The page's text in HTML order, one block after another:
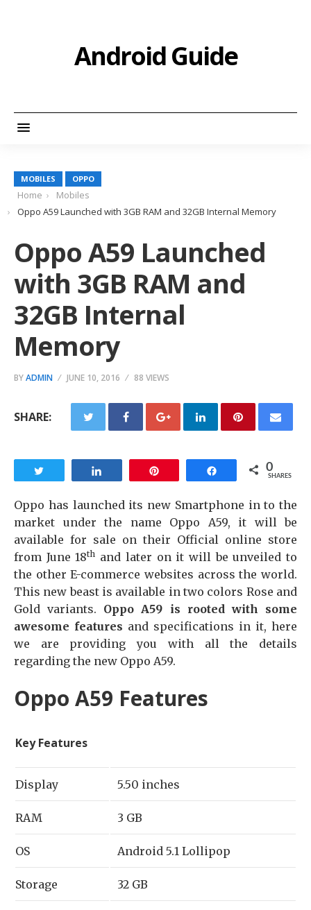
Android Guide
MOBILES OPPO
Home
Mobiles
Oppo A59 Launched with 3GB RAM and 32GB Internal Memory
Oppo A59 Launched
with 3GB RAM and
32GB Internal
Memory
BYADMIN JUNE 10, 2016 88 VIEWS
SHARE:
Share 0
SHARES
Oppo has launched its new Smartphone in to the
market under the name Oppo A59, it will be
available for sale on their Official online store
from June 18th and later on it will be unveiled to
the other E-commerce websites across the world.
This new beast is available in two colors Rose and
Gold variants. Oppo A59 is rooted with some
awesome features and specifications in it, here
we are providing you with all the details
regarding the new Oppo A59.
Oppo A59 Features
Key Features
Display 5.50 inches
RAM 3 GB
OS Android 5.1 Lollipop
Storage 32 GB